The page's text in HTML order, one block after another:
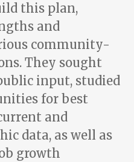
this plan,
and
community-
They sought
input, studied
for best
and
data, as well as
growth